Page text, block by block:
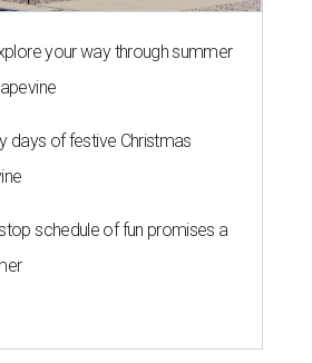
your way through summer
days of festive Christmas
schedule of fun promises a